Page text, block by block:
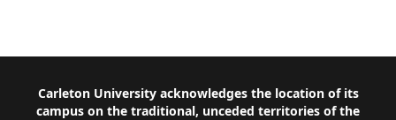
Footer
Carleton University acknowledges the location of its
campus on the traditional, unceded territories of the